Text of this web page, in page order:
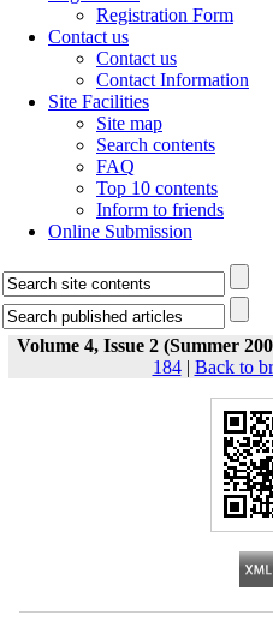
Registration Form
Contact us
Contact us
Contact Information
Site Facilities
Site map
Search contents
FAQ
Top 10 contents
Inform to friends
Online Submission
Volume 4, Issue 2 (Summer
184| Back to